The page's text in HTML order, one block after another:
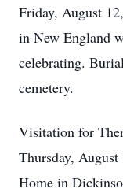
Friday, August
in New England
celebrating.
cemetery.
Visitation for
Thursday,
Home in